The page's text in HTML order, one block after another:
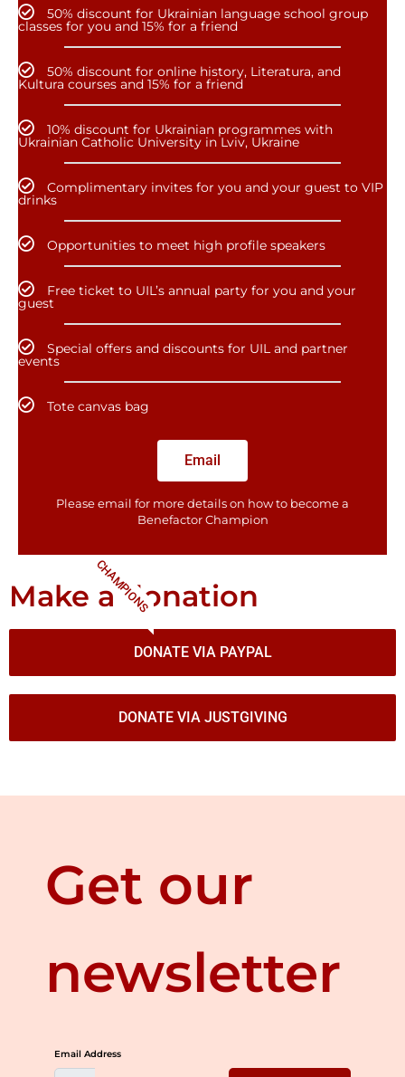
50% discount for Ukrainian language school group
classes for you and 15% for a friend
50% discount for online history, Literatura, and
Kultura courses and 15% for a friend
10% discount for Ukrainian programmes with
Ukrainian Catholic University in Lviv, Ukraine
Complimentary invites for you and your guest to VIP
drinks
Opportunities to meet high profile speakers
Free ticket to UIL’s annual party for you and your
guest
Special offers and discounts for UIL and partner
events
Tote canvas bag
Email
Please email for more details on how to become a
Benefactor​ Champion
CHAMPIONS
Make a donation
DONATE VIA PAYPAL
DONATE VIA JUSTGIVING
Get our
newsletter
Email Address